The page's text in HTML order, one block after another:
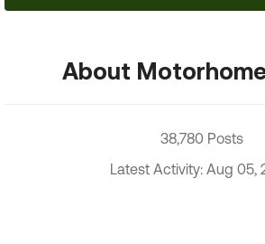
About
38,780 Posts
Latest Activity: Aug 05,